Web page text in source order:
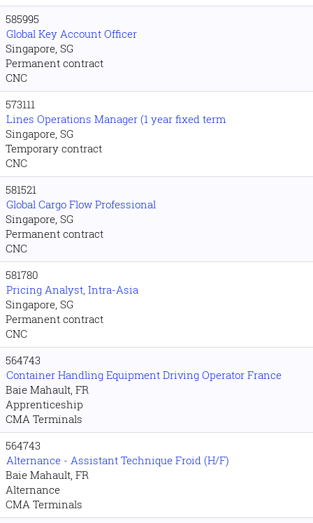
585995
Global Key Account Officer
Singapore, SG
Permanent contract
CNC
573111
Lines Operations Manager (1 year fixed term
Singapore, SG
Temporary contract
CNC
581521
Global Cargo Flow Professional
Singapore, SG
Permanent contract
CNC
581780
Pricing Analyst, Intra-Asia
Singapore, SG
Permanent contract
CNC
564743
Container Handling Equipment Driving Operator France
Baie Mahault, FR
Apprenticeship
CMA Terminals
564743
Alternance - Assistant Technique Froid (H/F)
Baie Mahault, FR
Alternance
CMA Terminals